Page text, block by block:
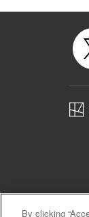
By clicking